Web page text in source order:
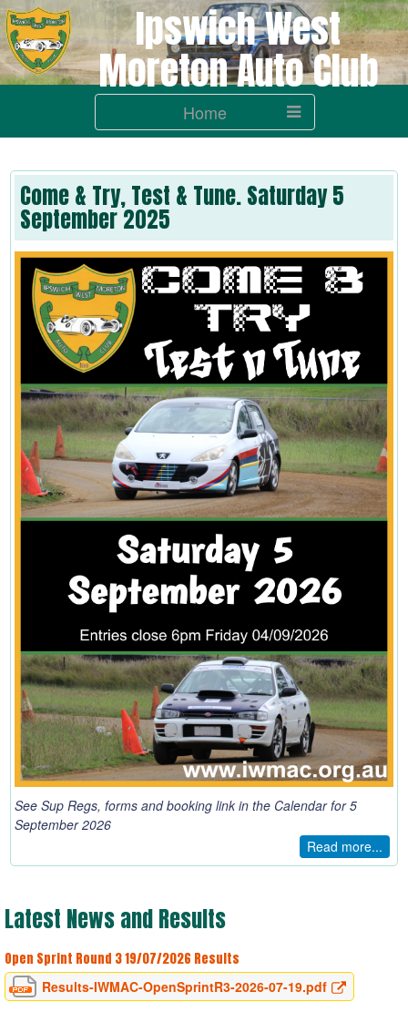
Ipswich West
Moreton Auto Club
Home
Come & Try, Test & Tune. Saturday 5
September 2025
See Sup Regs, forms and booking link in the Calendar for 5
September 2026
Read more...
Latest NewsandResults
Open Sprint Round 3 19/07/2026 Results
Results-IWMAC-OpenSprintR3-2026-07-19.pdf